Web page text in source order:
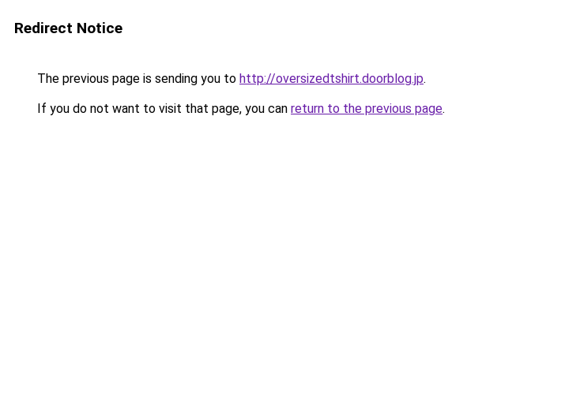
Redirect Notice
The previous page is sending you to http://oversizedtshirt.doorblog.jp.
If you do not want to visit that page, you can return to the previous page.